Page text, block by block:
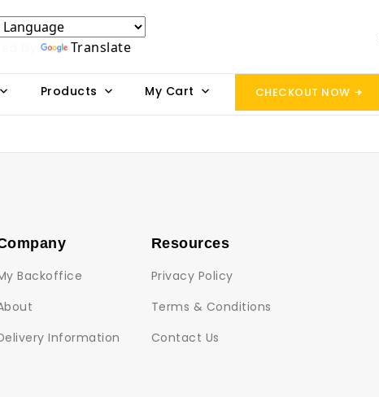
Translate
Products My Cart CHECKOUT NOW
Backoffice
Information
Resources
Privacy Policy
Terms & Conditions
Contact Us